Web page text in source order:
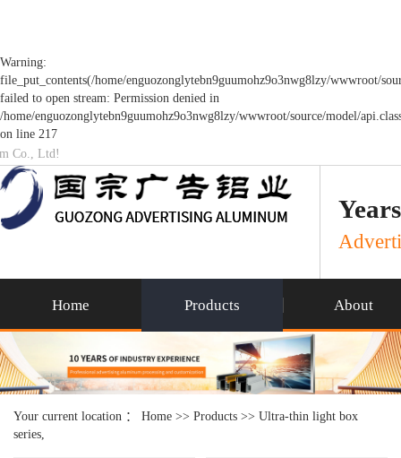
Warning:
file_put_contents(/home/enguozonglytebn9guumohz9o3nwg8lzy/wwwroot/
failed to open stream: Permission denied in
/home/enguozonglytebn9guumohz9o3nwg8lzy/wwwroot/source/model/
on line 217
Co., Ltd!
Home Products About
Your current location ： Home >> Products >> Ultra-thin light box
series,